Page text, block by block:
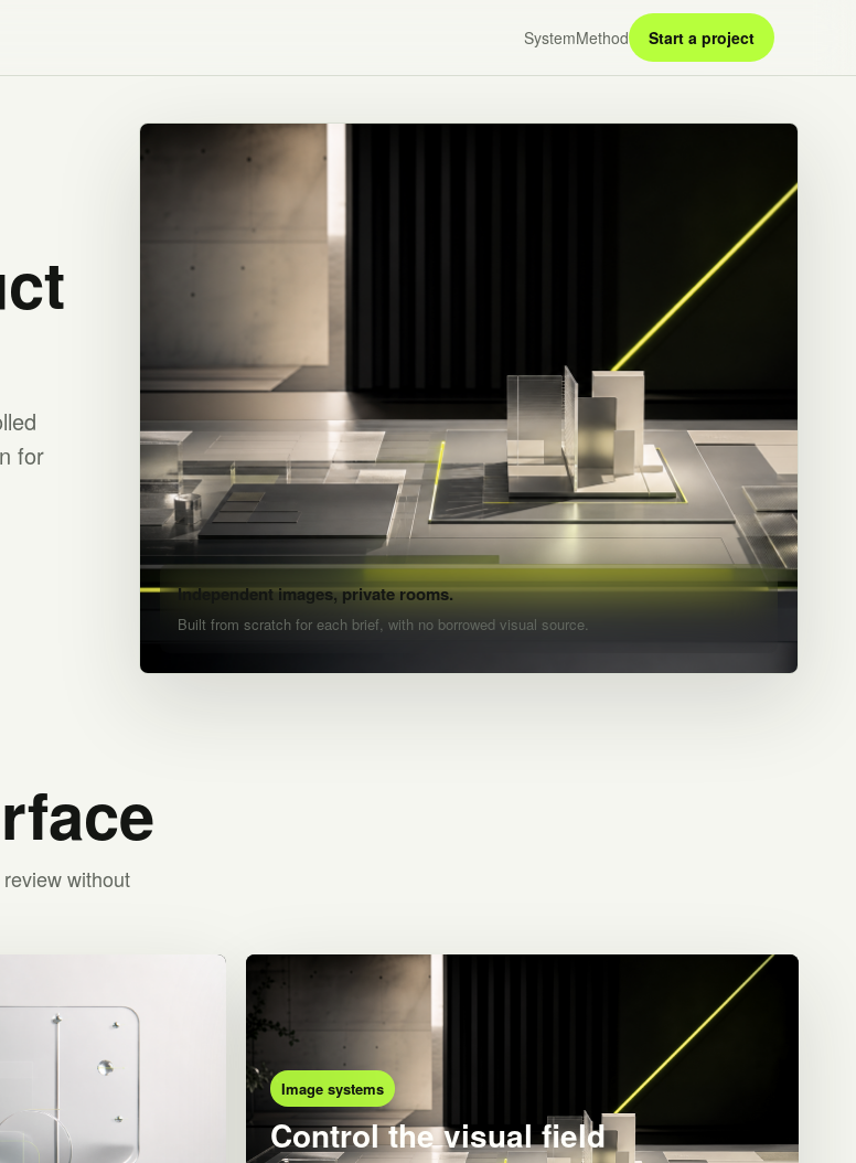
SystemMethod Start a project
for
Independent images, private rooms.
Built from scratch for each brief, with no borrowed visual source.
without
Image systems
Control the visual field